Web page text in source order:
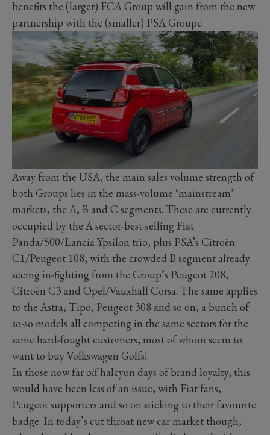
benefits the (larger) FCA Group will gain from the new
partnership with the (smaller) PSA Groupe.
Away from the USA, the main sales volume strength of
both Groups lies in the mass-volume ‘mainstream’
markets, the A, B and C segments. These are currently
occupied by the A sector-best-selling Fiat
Panda/500/Lancia Ypsilon trio, plus PSA’s Citroën
C1/Peugeot 108, with the crowded B segment already
seeing in-fighting from the Group’s Peugeot 208,
Citroën C3 and Opel/Vauxhall Corsa. The same applies
to the Astra, Tipo, Peugeot 308 and so on, a bunch of
so-so models all competing in the same sectors for the
same hard-fought customers, most of whom seem to
want to buy Volkswagen Golfs!
In those now far off halcyon days of brand loyalty, this
would have been less of an issue, with Fiat fans,
Peugeot supporters and so on sticking to their favourite
badge. In today’s cut throat new car market though,